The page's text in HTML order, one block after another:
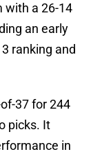
with a 26-14
an early
ranking and
37 for 244
picks. It
in